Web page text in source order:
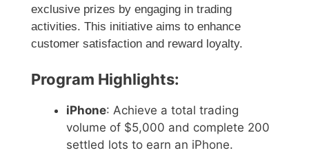
exclusive prizes by engaging in trading
activities. This initiative aims to enhance
customer satisfaction and reward loyalty.
Program Highlights:
iPhone: Achieve a total trading
volume of $5,000 and complete 200
settled lots to earn an iPhone.